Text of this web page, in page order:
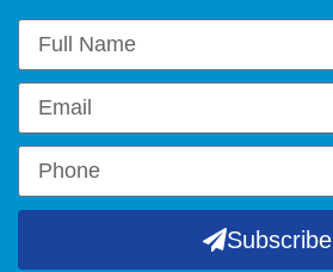
Subscribe